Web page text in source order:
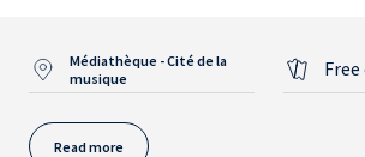
Médiathèque - Cité de la
musique
Read more